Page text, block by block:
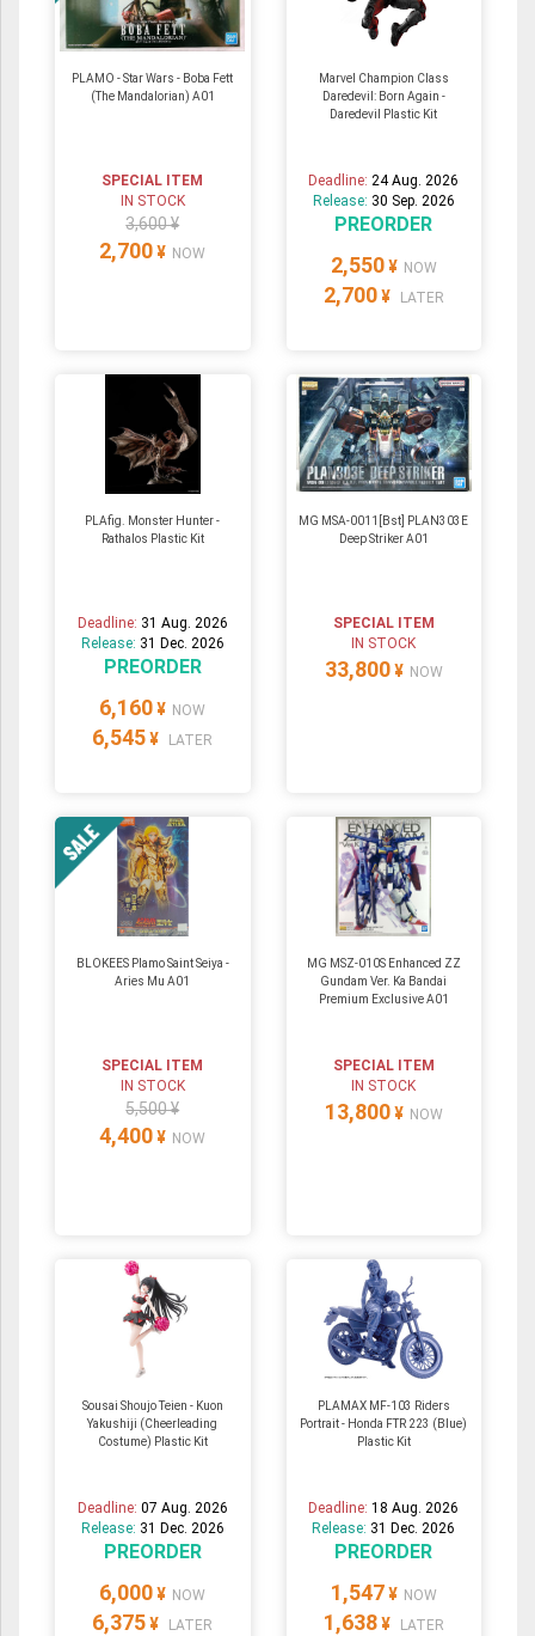
PLAMO - Star Wars - Boba Fett
(The Mandalorian) A01
SPECIAL ITEM
IN STOCK
3,600 ¥
2,700 ¥ NOW
Marvel Champion Class
Daredevil: Born Again -
Daredevil Plastic Kit
Deadline: 24 Aug. 2026
Release: 30 Sep. 2026
PREORDER
2,550 ¥ NOW
2,700 ¥ LATER
PLAfig. Monster Hunter -
Rathalos Plastic Kit
Deadline: 31 Aug. 2026
Release: 31 Dec. 2026
PREORDER
6,160 ¥ NOW
6,545 ¥ LATER
MG MSA-0011[Bst] PLAN303E
Deep Striker A01
SPECIAL ITEM
IN STOCK
33,800 ¥ NOW
BLOKEES Plamo Saint Seiya -
Aries Mu A01
SPECIAL ITEM
IN STOCK
5,500 ¥
4,400 ¥ NOW
MG MSZ-010S Enhanced ZZ
Gundam Ver. Ka Bandai
Premium Exclusive A01
SPECIAL ITEM
IN STOCK
13,800 ¥ NOW
Sousai Shoujo Teien - Kuon
Yakushiji (Cheerleading
Costume) Plastic Kit
Deadline: 07 Aug. 2026
Release: 31 Dec. 2026
PREORDER
6,000 ¥ NOW
6,375 ¥ LATER
PLAMAX MF-103 Riders
Portrait - Honda FTR 223 (Blue)
Plastic Kit
Deadline:18 Aug. 2026
Release: 31 Dec. 2026
PREORDER
1,547 ¥ NOW
1,638 ¥ LATER